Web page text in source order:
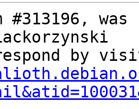
#313196,